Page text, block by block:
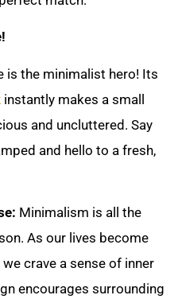
is the minimalist hero! Its
instantly makes a small
and uncluttered. Say
and hello to a fresh,
Minimalism is all the
As our lives become
crave a sense of inner
encourages surrounding